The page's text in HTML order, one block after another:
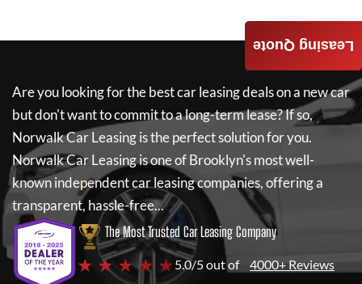
Are you looking for the best car leasing deals on a new car
but don't want to commit to a long-term lease? If so,
Norwalk Car Leasingis the perfect solution for you.
Norwalk Car Leasingis one of Brooklyn's most well-
known independent car leasing companies, offering a
transparent, hassle-free...
The Most Trusted Car Leasing Company
★ ★ ★ ★ ★5.0/5 out of 4000+ Reviews
Leasing Quote